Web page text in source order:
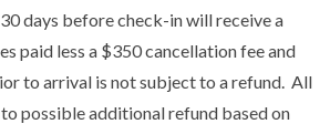
days before check-in will receive a
paid less a $350 cancellation fee and
to arrival is not subject to a refund. All
possible additional refund based on